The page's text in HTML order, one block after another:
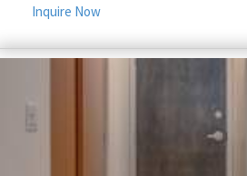
Inquire Now